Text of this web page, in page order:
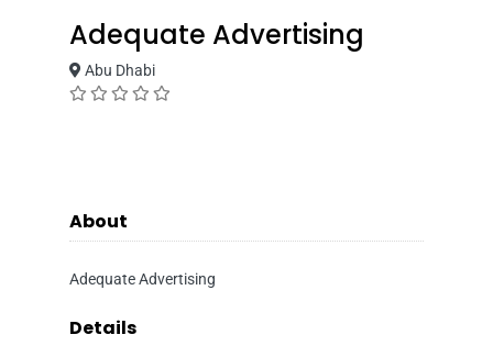
Adequate Advertising
Abu Dhabi
About
Adequate Advertising
Details